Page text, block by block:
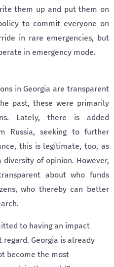
them up and put them on
to commit everyone on
in rare emergencies, but
in emergency mode.
in Georgia are transparent
past, these were primarily
Lately, there is added
Russia, seeking to further
this is legitimate, too, as
of opinion. However,
about who funds
who thereby can better
to having an impact
Georgia is already
become the most